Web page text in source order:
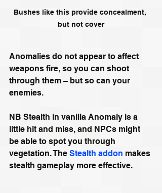
Bushes like this provide concealment,
but not cover
Anomalies do not appear to affect
weapons fire, so you can shoot
through them – but so can your
enemies.
NB Stealth in vanilla Anomaly is a
little hit and miss, and NPCs might
be able to spot you through
vegetation. The Stealth addon makes
stealth gameplay more effective.